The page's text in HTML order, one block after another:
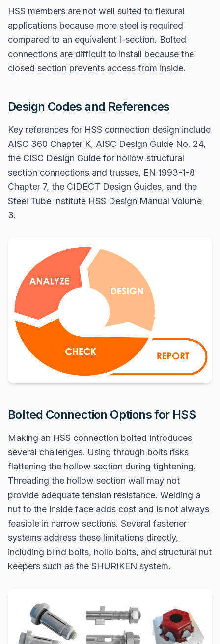
HSS members are not well suited to flexural
applications because more steel is required
compared to an equivalent I-section. Bolted
connections are difficult to install because the
closed section prevents access from inside.
Design Codes and References
Key references for HSS connection design include
AISC 360 Chapter K, AISC Design Guide No. 24,
the CISC Design Guide for hollow structural
section connections and trusses, EN 1993-1-8
Chapter 7, the CIDECT Design Guides, and the
Steel Tube Institute HSS Design Manual Volume
3.
Bolted Connection Options for HSS
Making an HSS connection bolted introduces
several challenges. Using through bolts risks
flattening the hollow section during tightening.
Threading the hollow section wall may not
provide adequate tension resistance. Welding a
nut to the inside face adds cost and is not always
feasible in narrow sections. Several fastener
systems address these limitations directly,
including blind bolts, hollo bolts, and structural nut
keepers such as the SHURIKEN system.